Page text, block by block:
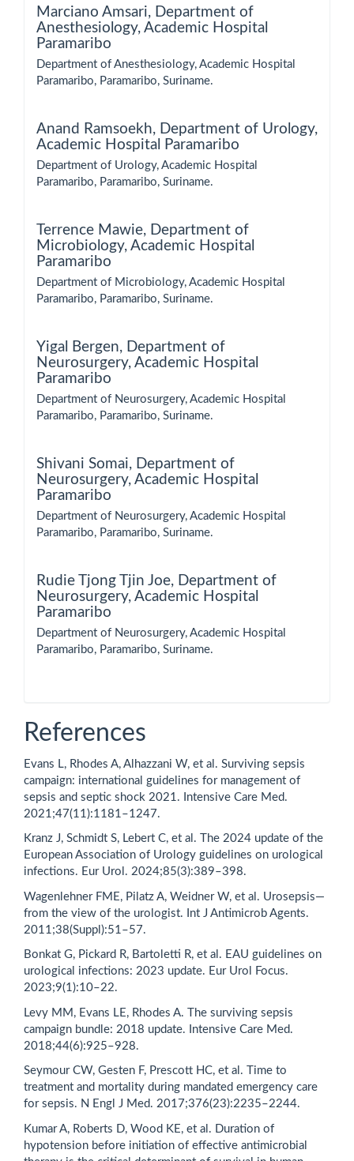
Marciano Amsari, Department of
Anesthesiology, Academic Hospital
Paramaribo
Department of Anesthesiology, Academic Hospital
Paramaribo, Paramaribo, Suriname.
Anand Ramsoekh, Department of Urology,
Academic Hospital Paramaribo
Department of Urology, Academic Hospital
Paramaribo, Paramaribo, Suriname.
Terrence Mawie, Department of
Microbiology, Academic Hospital
Paramaribo
Department of Microbiology, Academic Hospital
Paramaribo, Paramaribo, Suriname.
Yigal Bergen, Department of
Neurosurgery, Academic Hospital
Paramaribo
Department of Neurosurgery, Academic Hospital
Paramaribo, Paramaribo, Suriname.
Shivani Somai, Department of
Neurosurgery, Academic Hospital
Paramaribo
Department of Neurosurgery, Academic Hospital
Paramaribo, Paramaribo, Suriname.
Rudie Tjong Tjin Joe, Department of
Neurosurgery, Academic Hospital
Paramaribo
Department of Neurosurgery, Academic Hospital
Paramaribo, Paramaribo, Suriname.
References
Evans L, Rhodes A, Alhazzani W, et al. Surviving sepsis
campaign: international guidelines for management of
sepsis and septic shock 2021. Intensive Care Med.
2021;47(11):1181–1247.
Kranz J, Schmidt S, Lebert C, et al. The 2024 update of the
European Association of Urology guidelines on urological
infections. Eur Urol. 2024;85(3):389–398.
Wagenlehner FME, Pilatz A, Weidner W, et al. Urosepsis—
from the view of the urologist. Int J Antimicrob Agents.
2011;38(Suppl):51–57.
Bonkat G, Pickard R, Bartoletti R, et al. EAU guidelines on
urological infections: 2023 update. Eur Urol Focus.
2023;9(1):10–22.
Levy MM, Evans LE, Rhodes A. The surviving sepsis
campaign bundle: 2018 update. Intensive Care Med.
2018;44(6):925–928.
Seymour CW, Gesten F, Prescott HC, et al. Time to
treatment and mortality during mandated emergency care
for sepsis. N Engl J Med. 2017;376(23):2235–2244.
Kumar A, Roberts D, Wood KE, et al. Duration of
hypotension before initiation of effective antimicrobial